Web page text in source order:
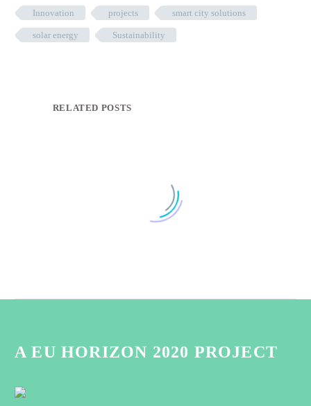
Innovation projects smart city solutions
solar energy Sustainability
RELATED POSTS
Come visit us at the Smart City Expo
Discussing the value of social research
Society conference
MAKING-CITY presents at Bij Van
A EU HORIZON 2020 PROJECT